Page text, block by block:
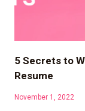
5 Secrets to
Resume
November 1, 2022